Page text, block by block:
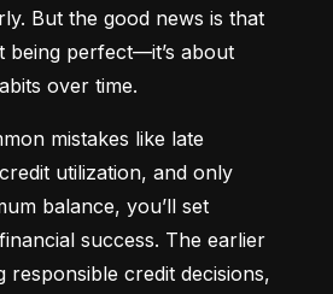
But the good news is that
being perfect—it’s about
over time.
mistakes like late
utilization, and only
balance, you’ll set
success. The earlier
responsible credit decisions,